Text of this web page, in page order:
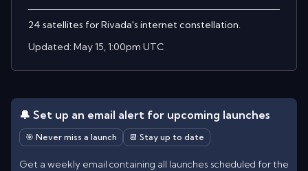
24 satellites for Rivada's internet constellation.
Updated: May 15, 1:00pm UTC
🔔 Set up an email alert for upcoming launches
🎯 Never miss a launch 📆 Stay up to date
Get a weekly email containing all launches scheduled for the